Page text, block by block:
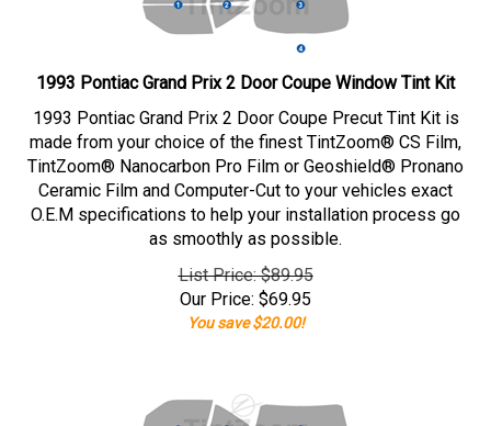
1993 Pontiac Grand Prix 2 Door Coupe Window Tint Kit
1993 Pontiac Grand Prix 2 Door Coupe Precut Tint Kit is
made from your choice of the finest TintZoom® CS Film,
TintZoom® Nanocarbon Pro Film or Geoshield® Pronano
Ceramic Film and Computer-Cut to your vehicles exact
O.E.M specifications to help your installation process go
as smoothly as possible.
List Price: $89.95
Our Price: $69.95
You save $20.00!